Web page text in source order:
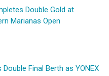
Double Gold at
Marianas Open
Final Berth as YONEX